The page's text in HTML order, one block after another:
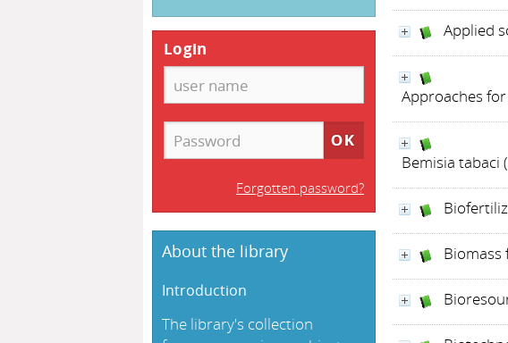
Applied
Approaches
Bemisia tabaci
Biomass
Login
Forgotten password?
About the library
Introduction
The library's collection